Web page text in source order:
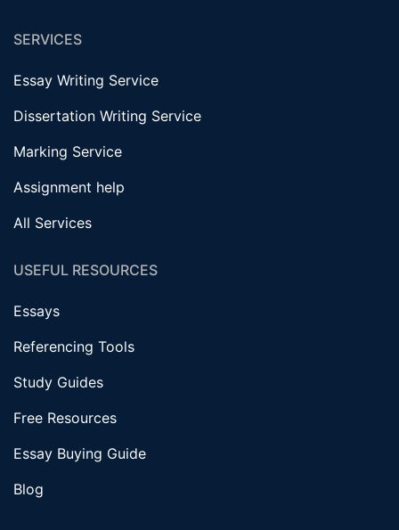
SERVICES
Essay Writing Service
Dissertation Writing Service
Marking Service
Assignment help
All Services
USEFUL RESOURCES
Essays
Referencing Tools
Study Guides
Free Resources
Essay Buying Guide
Blog